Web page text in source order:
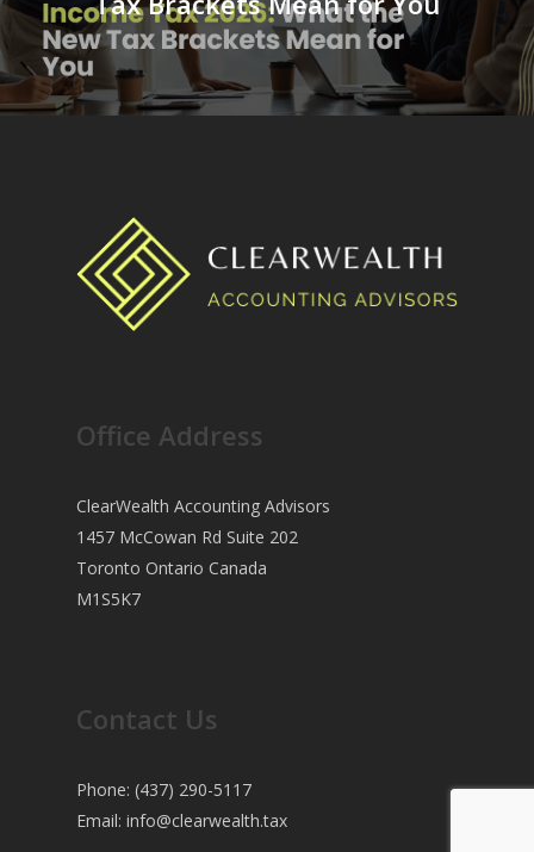
Office Address
ClearWealth Accounting Advisors
1457 McCowan Rd Suite 202
Toronto Ontario Canada
M1S5K7
Contact Us
Phone: (437) 290-5117
Email: info@clearwealth.tax